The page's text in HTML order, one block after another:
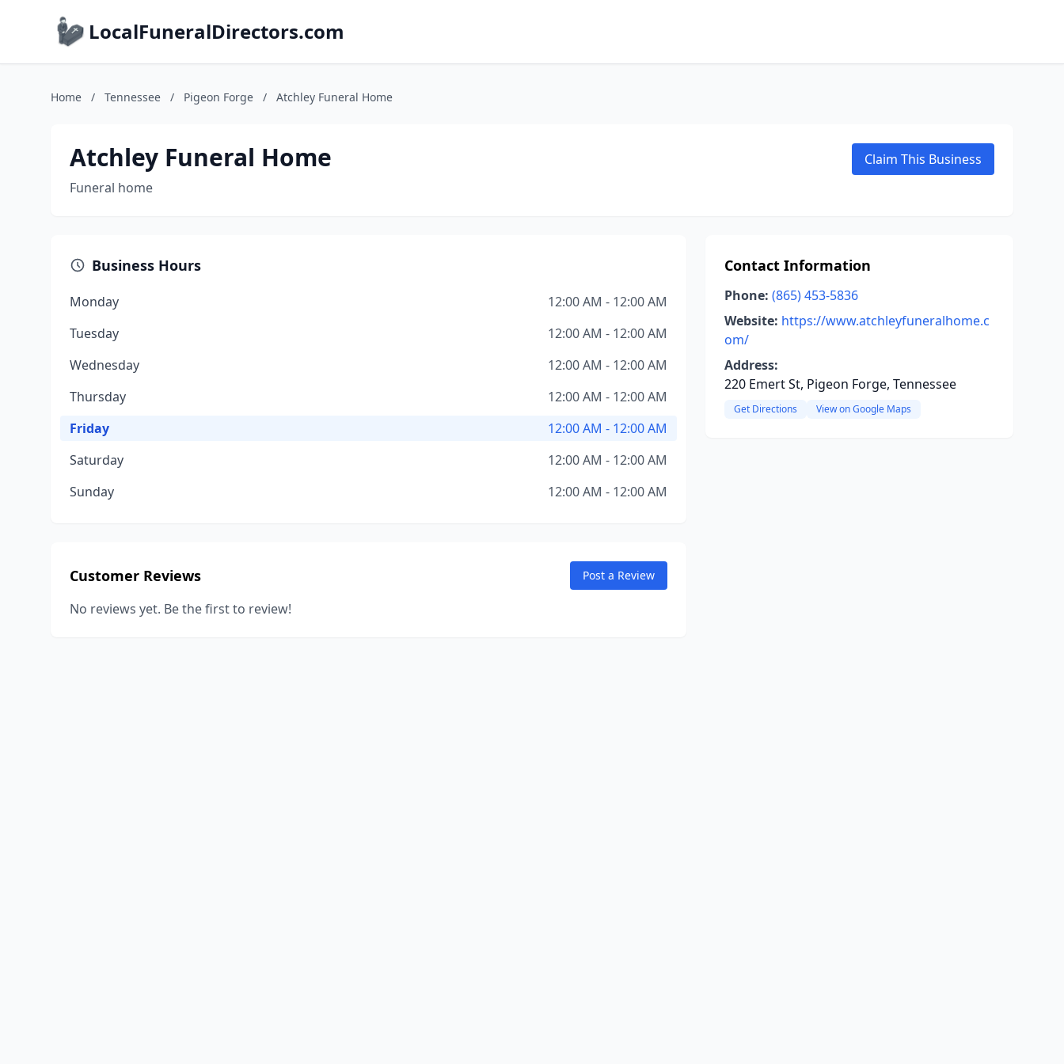
LocalFuneralDirectors.com
Home / Tennessee / Pigeon Forge / Atchley Funeral Home
Atchley Funeral Home
Funeral home
Claim This Business
Business Hours
Monday
12:00 AM - 12:00 AM
Tuesday
12:00 AM - 12:00 AM
Wednesday
12:00 AM - 12:00 AM
Thursday
12:00 AM - 12:00 AM
Friday
12:00 AM - 12:00 AM
Saturday
12:00 AM - 12:00 AM
Sunday
12:00 AM - 12:00 AM
Customer Reviews Post a Review
No reviews yet. Be the first to review!
Contact Information
Phone: (865) 453-5836
Website: https://www.atchleyfuneralhome.c
om/
Address:
220 Emert St, Pigeon Forge, Tennessee
Get Directions View on Google Maps